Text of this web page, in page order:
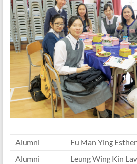
Alumni
Fu Man Ying Esther
Alumni
Leung Wing Kin